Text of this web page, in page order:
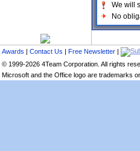
We will
No
Awards | Contact Us | Free Newsletter |
© 1999-2026 4Team Corporation. All rights
Microsoft and the Office logo are trademarks